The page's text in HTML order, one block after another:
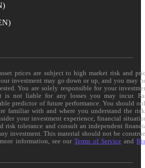
prices are subject to high market risk and
investment may go down or up, and you may
You are solely responsible for your
is not liable for any losses you may incur.
predictor of future performance. You should
familiar with and where you understand the
your investment experience, financial
risk tolerance and consult an independent
investment. This material should not be
information, see ourTerms of Service and